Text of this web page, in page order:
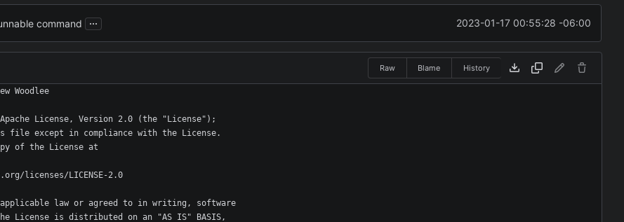
command ... 2023-01-17 00:55:28 -06:00
Raw Blame History